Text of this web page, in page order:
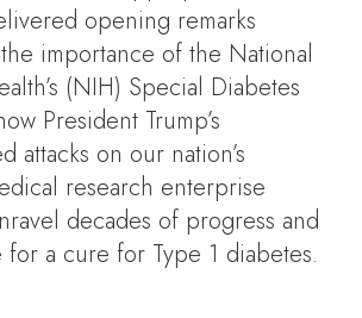
opening remarks
importance of the National
(NIH) Special Diabetes
President Trump’s
attacks on our nation’s
research enterprise
decades of progress and
a cure for Type 1 diabetes.